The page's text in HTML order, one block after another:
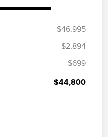
$46,995
$2,894
$699
$44,800